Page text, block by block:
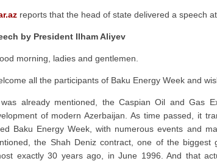
reports that the head of state delivered a speech
by President Ilham Aliyev
morning, ladies and gentlemen.
all the participants of Baku Energy Week and
already mentioned, the Caspian Oil and Gas
of modern Azerbaijan. As time passed, it
Baku Energy Week, with numerous events and
the Shah Deniz contract, one of the
exactly 30 years ago, in June 1996. And that